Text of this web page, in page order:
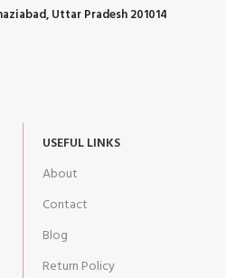
Uttar Pradesh 201014
USEFUL LINKS
About
Contact
Blog
Return Policy